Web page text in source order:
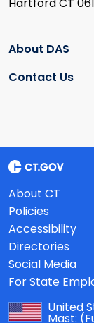
About DAS
Contact Us
About CT
Policies
Accessibility
Directories
Social Media
For State
United
Mast: